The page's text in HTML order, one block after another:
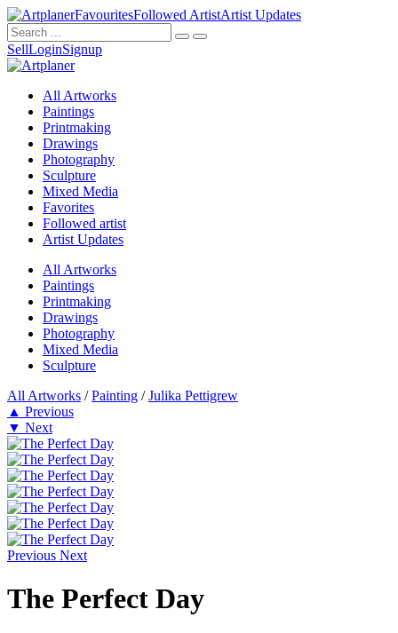
FavouritesFollowed ArtistArtist Updates
SellLoginSignup
All Artworks
Paintings
Printmaking
Drawings
Photography
Sculpture
Mixed Media
Favorites
Followed artist
Artist Updates
All Artworks
Paintings
Printmaking
Drawings
Photography
Mixed Media
Sculpture
All Artworks /Painting /Julika Pettigrew
▲ Previous
▼ Next
Previous Next
The Perfect Day